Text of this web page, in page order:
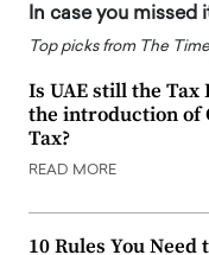
In case you missed
Top picks from The
Is UAE still the Tax
the introduction of
Tax?
READ MORE
10 Rules You Need